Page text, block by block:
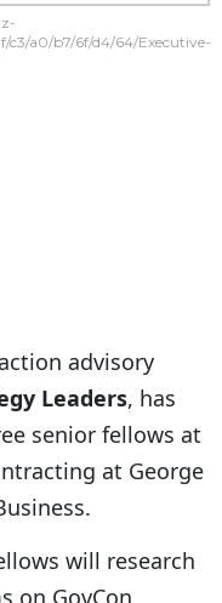
c3/a0/b7/6f/d4/64/Executive-
advisory
Leaders, has
senior fellows at
at George
will research
on GovCon